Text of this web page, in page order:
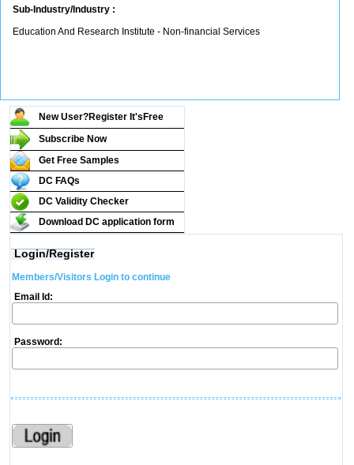
Sub-Industry/Industry :
Education And Research Institute - Non-financial Services
New User?Register It's Free
Subscribe Now
Get Free Samples
DC FAQs
DC Validity Checker
Download DC application form
Login/Register
Members/Visitors Login to continue
Email Id:
Password: